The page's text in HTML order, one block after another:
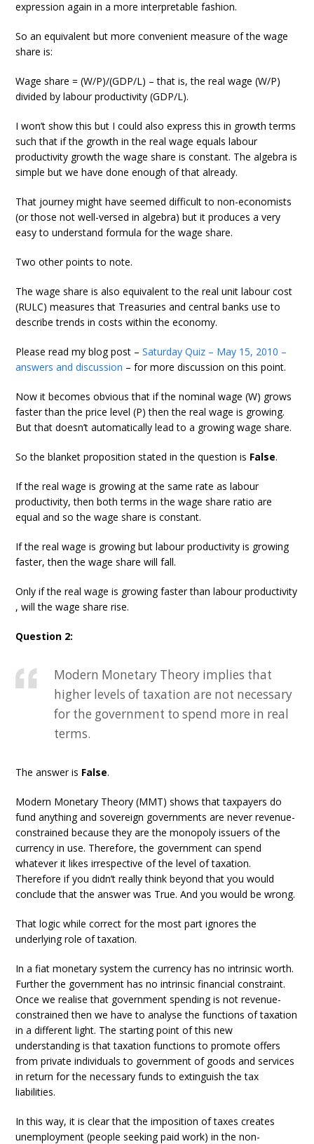
expression again in a more interpretable fashion.
So an equivalent but more convenient measure of the wage
share is:
Wage share = (W/P)/(GDP/L) – that is, the real wage (W/P)
divided by labour productivity (GDP/L).
I won’t show this but I could also express this in growth terms
such that if the growth in the real wage equals labour
productivity growth the wage share is constant. The algebra is
simple but we have done enough of that already.
That journey might have seemed difficult to non-economists
(or those not well-versed in algebra) but it produces a very
easy to understand formula for the wage share.
Two other points to note.
The wage share is also equivalent to the real unit labour cost
(RULC) measures that Treasuries and central banks use to
describe trends in costs within the economy.
Please read my blog post –Saturday Quiz – May 15, 2010 –
answers and discussion – for more discussion on this point.
Now it becomes obvious that if the nominal wage (W) grows
faster than the price level (P) then the real wage is growing.
But that doesn’t automatically lead to a growing wage share.
So the blanket proposition stated in the question is False.
If the real wage is growing at the same rate as labour
productivity, then both terms in the wage share ratio are
equal and so the wage share is constant.
If the real wage is growing but labour productivity is growing
faster, then the wage share will fall.
Only if the real wage is growing faster than labour productivity
, will the wage share rise.
Question 2:
Modern Monetary Theory implies that
higher levels of taxation are not necessary
for the government to spend more in real
terms.
The answer is False.
Modern Monetary Theory (MMT) shows that taxpayers do
fund anything and sovereign governments are never revenue-
constrained because they are the monopoly issuers of the
currency in use. Therefore, the government can spend
whatever it likes irrespective of the level of taxation.
Therefore if you didn’t really think beyond that you would
conclude that the answer was True. And you would be wrong.
That logic while correct for the most part ignores the
underlying role of taxation.
In a fiat monetary system the currency has no intrinsic worth.
Further the government has no intrinsic financial constraint.
Once we realise that government spending is not revenue-
constrained then we have to analyse the functions of taxation
in a different light. The starting point of this new
understanding is that taxation functions to promote offers
from private individuals to government of goods and services
in return for the necessary funds to extinguish the tax
liabilities.
In this way, it is clear that the imposition of taxes creates
unemployment (people seeking paid work) in the non-